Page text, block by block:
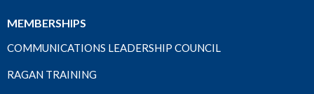
MEMBERSHIPS
COMMUNICATIONS LEADERSHIP COUNCIL
RAGAN TRAINING